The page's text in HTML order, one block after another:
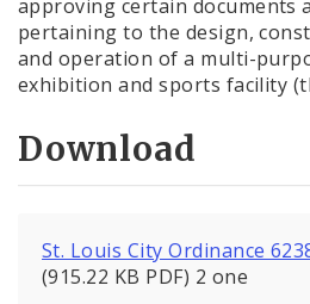
approving certain documents
pertaining to the design,
and operation of a multi-
exhibition and sports facility
Download
St. Louis City Ordinance
(915.22 KB PDF) 2 one